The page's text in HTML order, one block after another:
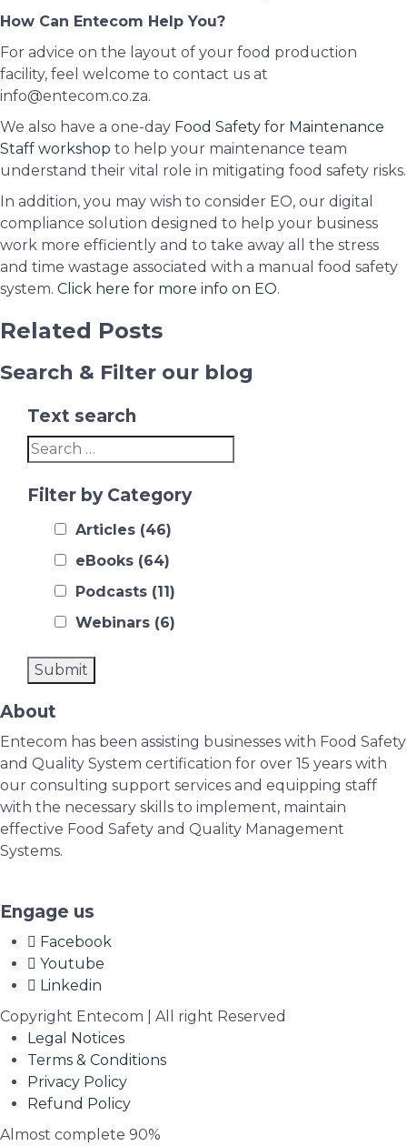
How Can Entecom Help You?
For advice on the layout of your food production
facility, feel welcome to contact us at
info@entecom.co.za.
We also have a one-day Food Safety for Maintenance
Staff workshop to help your maintenance team
understand their vital role in mitigating food safety risks.
In addition, you may wish to consider EO, our digital
compliance solution designed to help your business
work more efficiently and to take away all the stress
and time wastage associated with a manual food safety
system. Click here for more info on EO.
Related Posts
Search & Filter our blog
Text search
Filter by Category
Articles (46)
eBooks (64)
Podcasts (11)
Webinars (6)
About
Entecom has been assisting businesses with Food Safety
and Quality System certification for over 15 years with
our consulting support services and equipping staff
with the necessary skills to implement, maintain
effective Food Safety and Quality Management
Systems.
Engage us
Facebook
Youtube
Linkedin
Copyright Entecom | All right Reserved
Legal Notices
Terms & Conditions
Privacy Policy
Refund Policy
Almost complete 90%